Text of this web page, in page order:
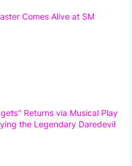
Comes Alive at SM
Returns via Musical Play
the Legendary Daredevil